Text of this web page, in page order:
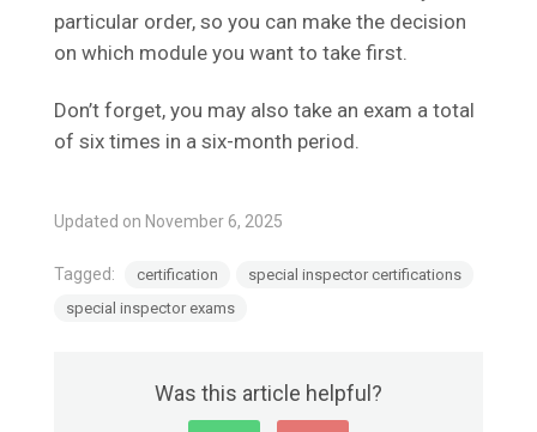
particular order, so you can make the decision
on which module you want to take first.
Don’t forget, you may also take an exam a total
of six times in a six-month period.
Updated on November 6, 2025
Tagged: certification
special inspector certifications
special inspector exams
Was this article helpful?